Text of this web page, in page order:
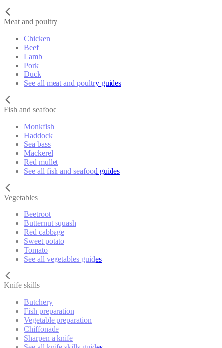
Meat and poultry
Chicken
Beef
Lamb
Pork
Duck
See all meat and poultry guides
Fish and seafood
Monkfish
Haddock
Sea bass
Mackerel
Red mullet
See all fish and seafood guides
Vegetables
Beetroot
Butternut squash
Red cabbage
Sweet potato
Tomato
See all vegetables guides
Knife skills
Butchery
Fish preparation
Vegetable preparation
Chiffonade
Sharpen a knife